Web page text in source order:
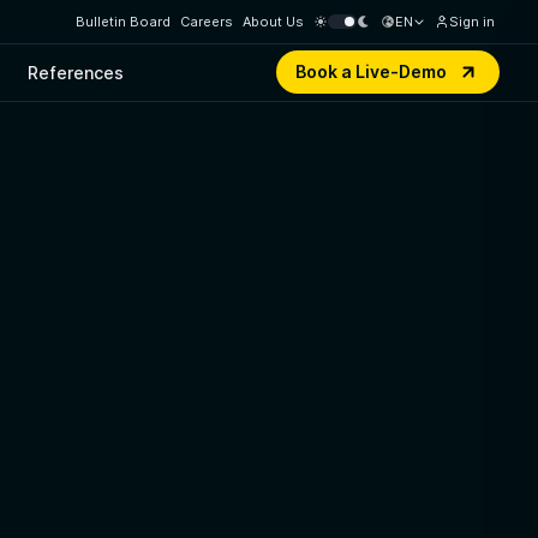
Bulletin Board Careers About Us EN Sign in
References Book a Live-Demo